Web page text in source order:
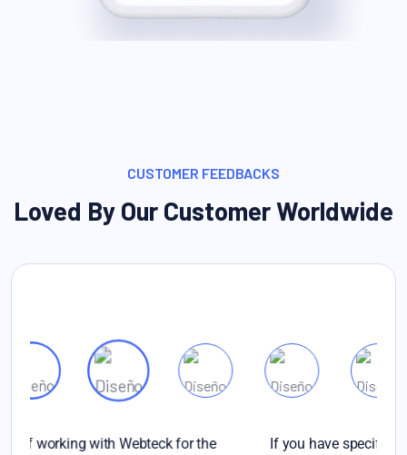
CUSTOMER FEEDBACKS
Loved By Our Customer Worldwide
If you have specific questions about gathering or